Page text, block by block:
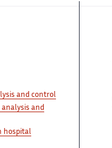
and control
and
hospital